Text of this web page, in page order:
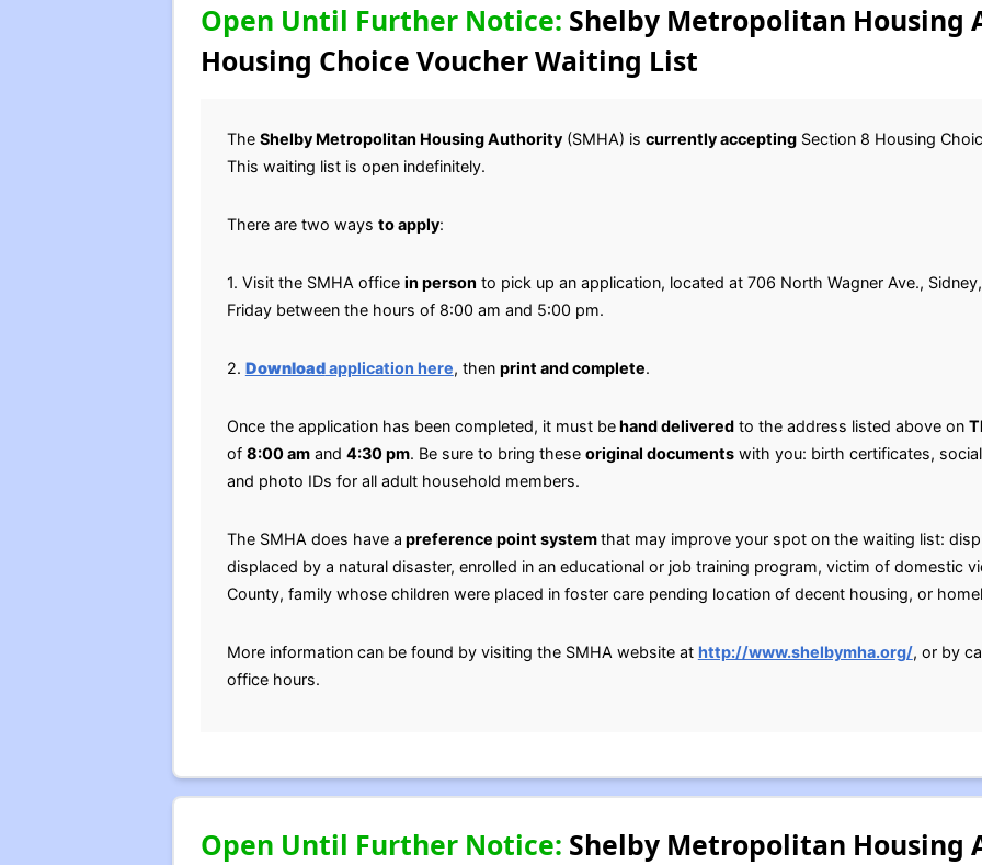
Open Until Further Notice: Shelby Metropolitan Housing
Housing Choice Voucher Waiting List
The Shelby Metropolitan Housing Authority(SMHA) is currently acceptingSection 8 Housing
This waiting list is open indefinitely.
There are two ways to apply:
1. Visit the SMHA office in person to pick up an application, located at 706 North Wagner Ave.,
Friday between the hours of 8:00 am and 5:00 pm.
2. Downloadapplication here, then print and complete.
Once the application has been completed, it must behand deliveredto the address listed above on
of 8:00 amand 4:30 pm. Be sure to bring these original documentswith you: birth certificates,
and photo IDs for all adult household members.
The SMHA does have a preference point systemthat may improve your spot on the waiting list:
displaced by a natural disaster, enrolled in an educational or job training program, victim of domestic
County, family whose children were placed in foster care pending location of decent housing, or
More information can be found by visiting the SMHA website at http://www.shelbymha.org/, or by
office hours.
Open Until Further Notice: Shelby Metropolitan Housing